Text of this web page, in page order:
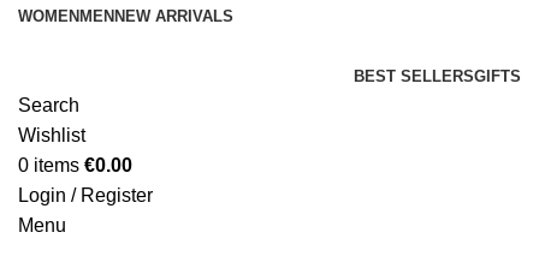
WOMEN MEN NEW ARRIVALS
BEST SELLERSGIFTS
Search
Wishlist
0 items €0.00
Login / Register
Menu